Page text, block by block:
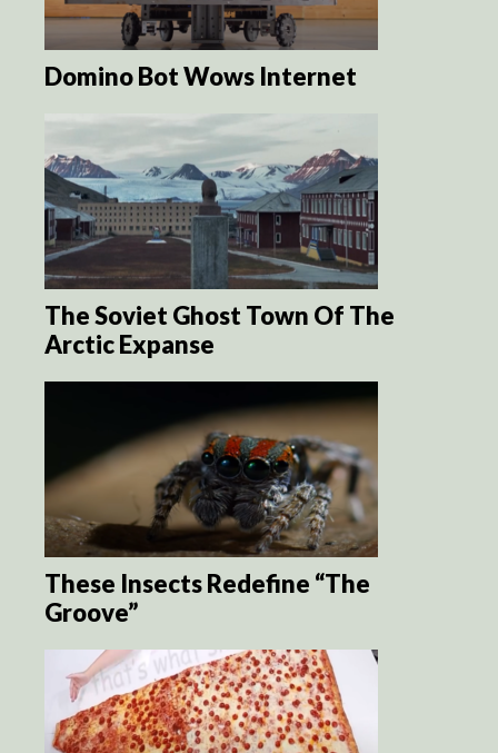
Domino Bot Wows Internet
The Soviet Ghost Town Of The
Arctic Expanse
These Insects Redefine “The
Groove”